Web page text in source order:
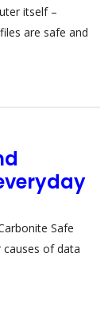
itself –
are safe and
Safe
of data